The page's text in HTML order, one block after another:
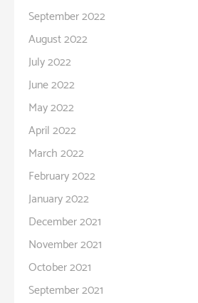
September 2022
August 2022
July 2022
June 2022
May 2022
April 2022
March 2022
February 2022
January 2022
December 2021
November 2021
October 2021
September 2021